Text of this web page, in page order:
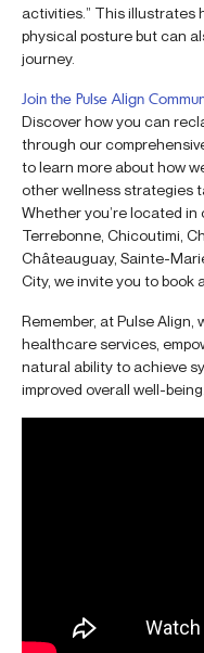
activities.” This illustrates
physical posture but can
journey.
Join the Pulse Align
Discover how you can
through our
to learn more about how
other wellness strategies
Whether you’re located in
Terrebonne, Chicoutimi,
Châteauguay, Sainte-
City, we invite you to book
Remember, at Pulse
healthcare services,
natural ability to achieve
improved overall well-being.